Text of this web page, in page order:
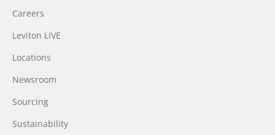
Careers
Leviton LIVE
Locations
Newsroom
Sourcing
Sustainability